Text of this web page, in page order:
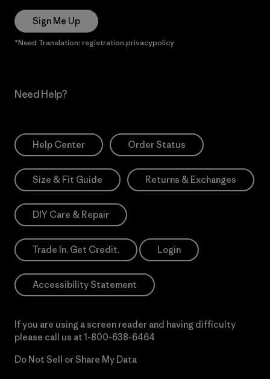
Sign Me Up
*Need Translation: registration.privacypolicy
Need Help?
Help Center Order Status
Size & Fit Guide Returns & Exchanges
DIY Care & Repair
Trade In. Get Credit. Login
Accessibility Statement
If you are using a screen reader and having difficulty
please call us at 1-800-638-6464
Do Not Sell or Share My Data